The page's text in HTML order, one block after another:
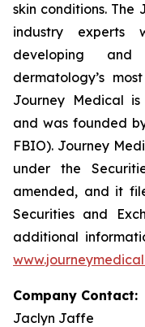
skin conditions. The
industry experts
developing
dermatology’s
Journey Medical
and was founded
FBIO). Journey
under the
amended, and it
Securities and
additional
Company Contact:
Jaclyn Jaffe